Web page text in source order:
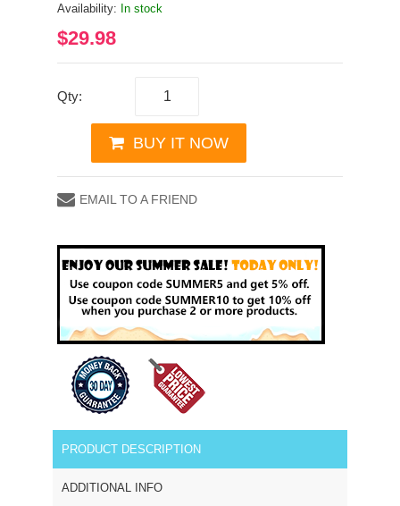
Availability: In stock
$29.98
Qty:
BUY IT NOW
EMAIL TO A FRIEND
PRODUCT DESCRIPTION
ADDITIONAL INFO